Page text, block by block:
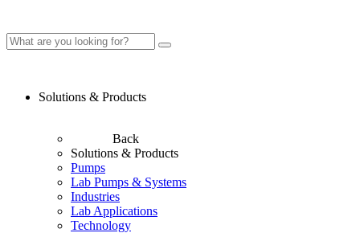
Solutions & Products
Back
Solutions & Products
Pumps
Lab Pumps & Systems
Industries
Lab Applications
Technology